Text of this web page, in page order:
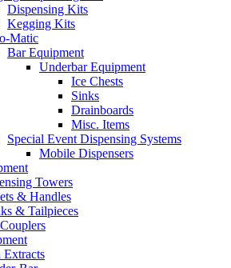
Dispensing Kits
Kegging Kits
Matic
Bar Equipment
Underbar Equipment
Ice Chests
Sinks
Drainboards
Misc. Items
Special Event Dispensing Systems
Mobile Dispensers
Towers
& Handles
& Tailpieces
Extracts